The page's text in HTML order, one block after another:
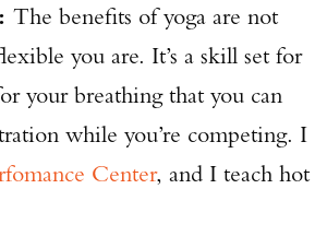
The benefits of yoga are not
you are. It’s a skill set for
your breathing that you can
while you’re competing. I
Center, and I teach hot